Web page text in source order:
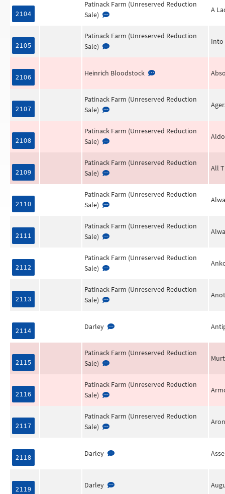
2104
Patinack Farm (Unreserved Reduction
Sale)
A
2105
Patinack Farm (Unreserved Reduction
Sale)
Into
2106 Heinrich Bloodstock
2107
Patinack Farm (Unreserved Reduction
Sale)
2108
Patinack Farm (Unreserved Reduction
Sale)
2109
Patinack Farm (Unreserved Reduction
Sale)
All
2110
Patinack Farm (Unreserved Reduction
Sale)
2111
Patinack Farm (Unreserved Reduction
Sale)
2112
Patinack Farm (Unreserved Reduction
Sale)
2113
Patinack Farm (Unreserved Reduction
Sale)
2114 Darley
2115
Patinack Farm (Unreserved Reduction
Sale)
2116
Patinack Farm (Unreserved Reduction
Sale)
2117
Patinack Farm (Unreserved Reduction
Sale)
2118 Darley
2119 Darley